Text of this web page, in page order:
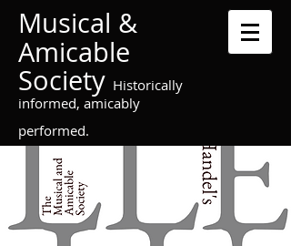
Musical &
Amicable
Society Historically
informed, amicably
performed.